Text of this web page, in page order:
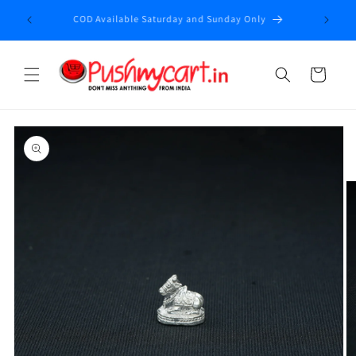
content
COD Available Saturday and Sunday Only Enjoy
Cart
Skip to
product
information